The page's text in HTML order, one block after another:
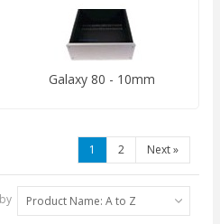
Galaxy 80 - 10mm
1 2 Next»
Product Name: A to Z